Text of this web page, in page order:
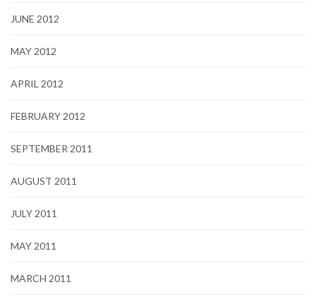
JUNE 2012
MAY 2012
APRIL 2012
FEBRUARY 2012
SEPTEMBER 2011
AUGUST 2011
JULY 2011
MAY 2011
MARCH 2011